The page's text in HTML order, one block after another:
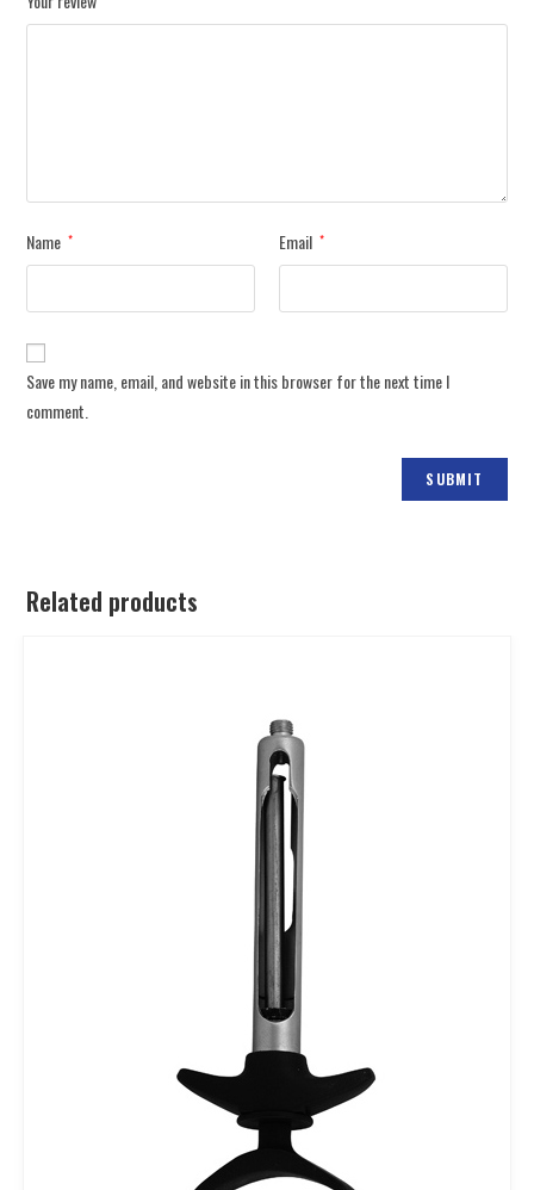
Name * Email *
Save my name, email, and website in this browser for the next time I
comment.
Related products